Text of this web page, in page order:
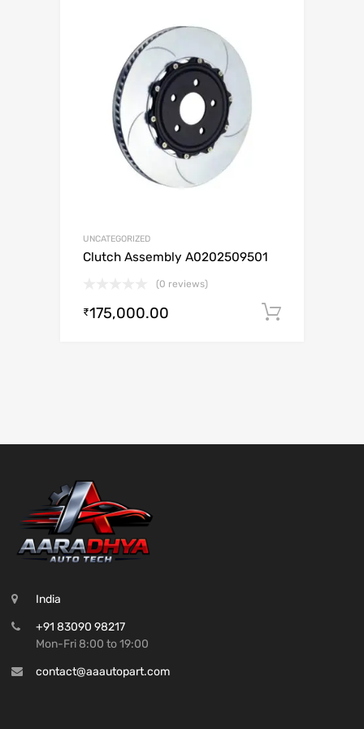
UNCATEGORIZED
Clutch Assembly A0202509501
(0 reviews)
₹175,000.00
India
+91 83090 98217
Mon-Fri 8:00 to 19:00
contact@aaautopart.com